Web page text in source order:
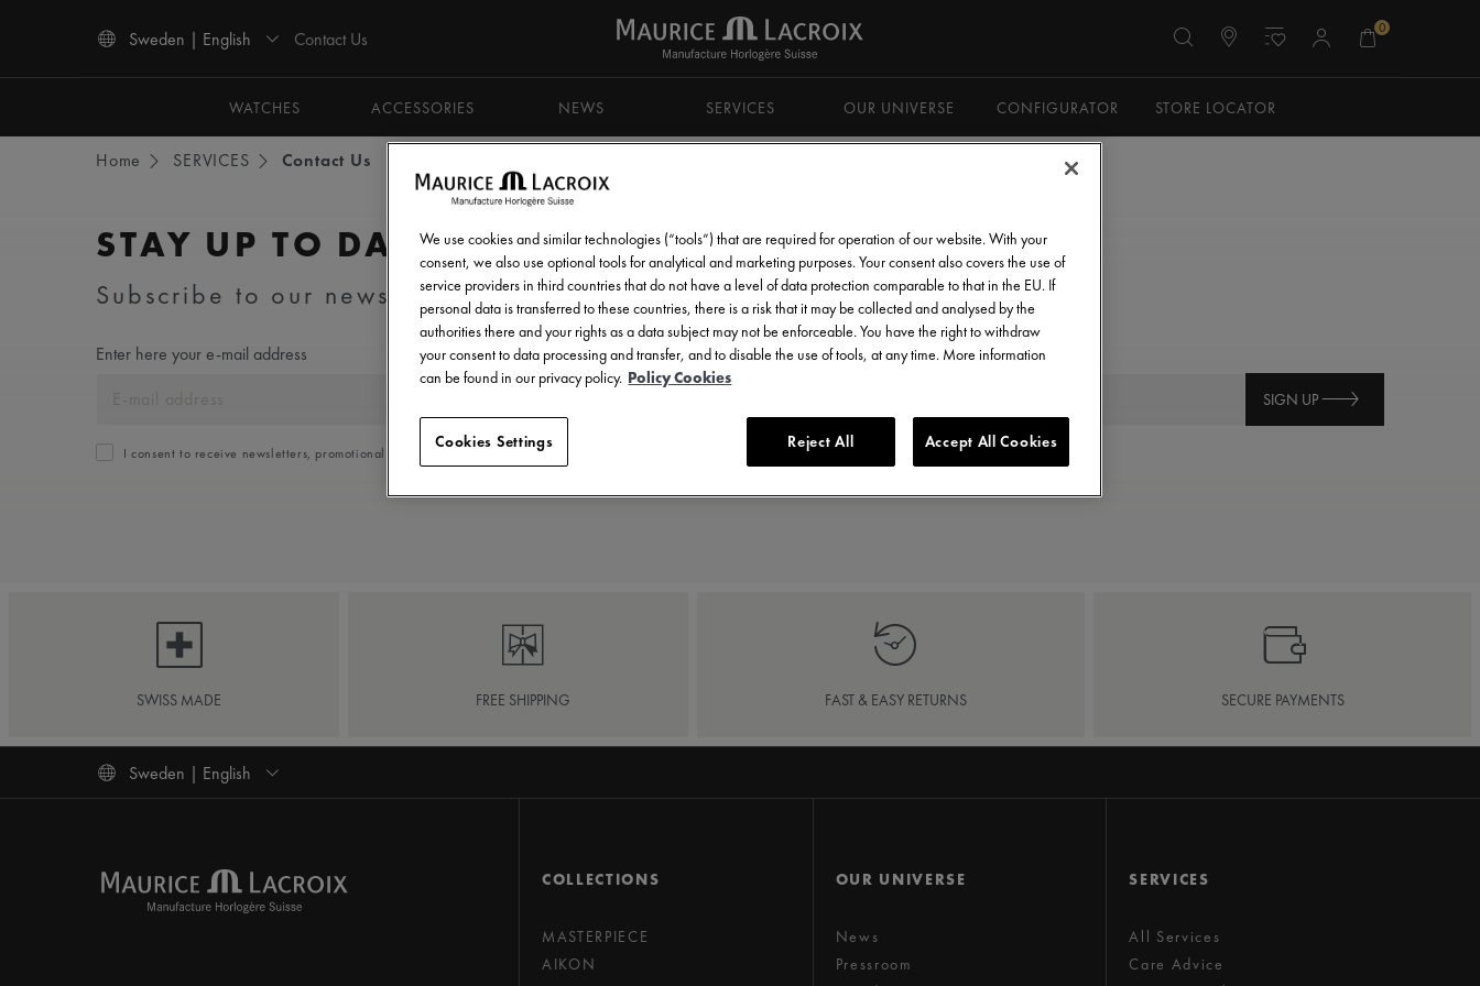
Sweden | English Contact Us 0
WATCHES
ACCESSORIES NEWS SERVICES OUR UNIVERSE CONFIGURATOR STORE LOCATOR
Home SERVICES Contact Us
STAY UP TO DATE
Subscribe to our newsletter and get all the latest news.
Enter here your e-mail address
SIGN UP
I consent to receive newsletters, promotional and informational communications from Maurice Lacroix as set out in the
SWISS MADE FREE SHIPPING FAST & EASY RETURNS SECURE PAYMENTS
Sweden | English
COLLECTIONS
MASTERPIECE
AIKON
OUR UNIVERSE
News
Pressroom
SERVICES
All Services
Care Advice
We use cookies and similar technologies (“tools”) that are required for operation of our website. With your
consent, we also use optional tools for analytical and marketing purposes. Your consent also covers the use of
service providers in third countries that do not have a level of data protection comparable to that in the EU. If
personal data is transferred to these countries, there is a risk that it may be collected and analysed by the
authorities there and your rights as a data subject may not be enforceable. You have the right to withdraw
your consent to data processing and transfer, and to disable the use of tools, at any time. More information
can be found in our privacy policy. Policy Cookies
Reject All Accept All Cookies
Cookies Settings